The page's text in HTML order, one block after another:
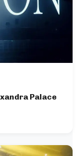
Palace